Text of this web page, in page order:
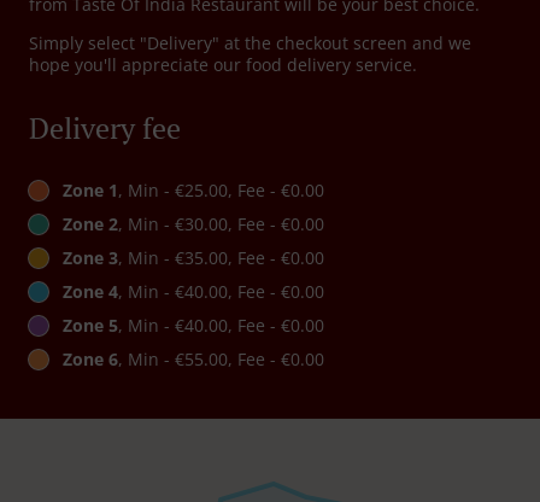
Simply select "Delivery" at the checkout screen and we
hope you'll appreciate our food delivery service.
Delivery fee
Zone 1, Min - €25.00, Fee - €0.00
Zone 2, Min - €30.00, Fee - €0.00
Zone 3, Min - €35.00, Fee - €0.00
Zone 4, Min - €40.00, Fee - €0.00
Zone 5, Min - €40.00, Fee - €0.00
Zone 6, Min - €55.00, Fee - €0.00